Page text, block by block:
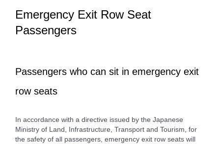
Emergency Exit Row Seat
Passengers
Passengers who can sit in emergency exit
row seats
In accordance with a directive issued by the Japanese
Ministry of Land, Infrastructure, Transport and Tourism, for
the safety of all passengers, emergency exit row seats will